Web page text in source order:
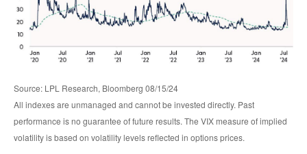
Source: LPL Research, Bloomberg 08/15/24
All indexes are unmanaged and cannot be invested directly. Past
performance is no guarantee of future results. The VIX measure of implied
volatility is based on volatility levels reflected in options prices.